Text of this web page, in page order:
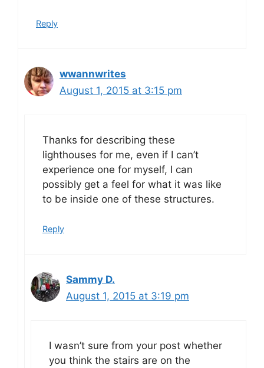
Reply
wwannwrites
August 1, 2015 at 3:15 pm
Thanks for describing these
lighthouses for me, even if I can’t
experience one for myself, I can
possibly get a feel for what it was like
to be inside one of these structures.
Reply
Sammy D.
August 1, 2015 at 3:19 pm
I wasn’t sure from your post whether
you think the stairs are on the